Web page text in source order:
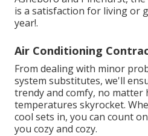
is a satisfaction for living or
year!.
Air Conditioning
From dealing with minor
system substitutes, we'll
trendy and comfy, no matter
temperatures skyrocket.
cool sets in, you can count
you cozy and cozy.